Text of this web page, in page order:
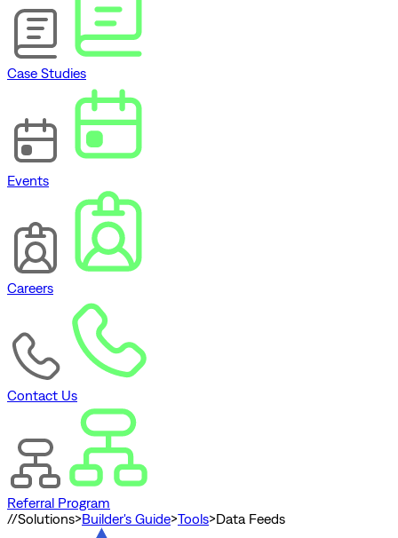
Case Studies
Events
Careers
Contact Us
Referral Program
//Solutions>Builder's Guide>Tools>Data Feeds